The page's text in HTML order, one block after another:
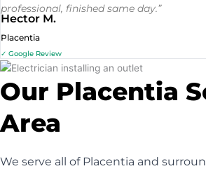
professional, finished same day.”
Hector M.
Placentia
✓ Google Review
Our Placentia
Area
We serve all of Placentia and